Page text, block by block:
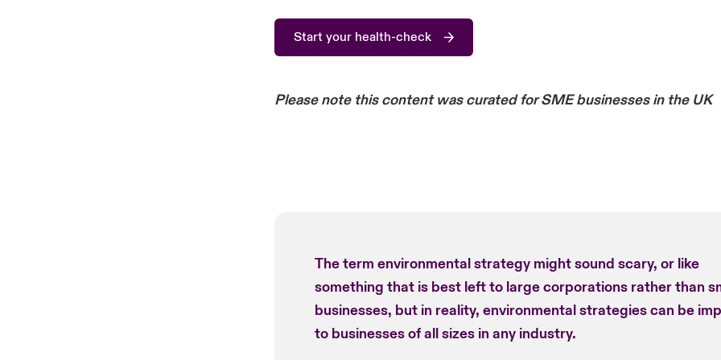
Start your health-check
Please note this content was curated for SME businesses in the UK
The term environmental strategy might sound scary, or like
something that is best left to large corporations rather than
businesses, but in reality, environmental strategies can be
to businesses of all sizes in any industry.